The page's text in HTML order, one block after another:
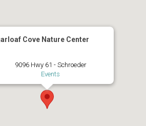
Cove Nature Center
9096 Hwy 61 - Schroeder
Events